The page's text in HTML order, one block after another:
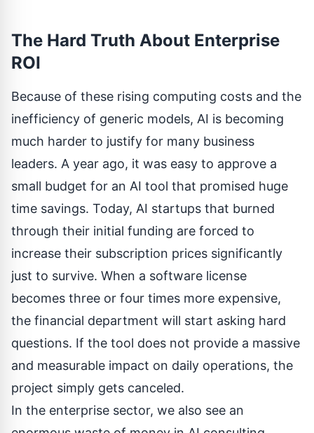
The Hard Truth About Enterprise
ROI
Because of these rising computing costs and the
inefficiency of generic models, AI is becoming
much harder to justify for many business
leaders. A year ago, it was easy to approve a
small budget for an AI tool that promised huge
time savings. Today, AI startups that burned
through their initial funding are forced to
increase their subscription prices significantly
just to survive. When a software license
becomes three or four times more expensive,
the financial department will start asking hard
questions. If the tool does not provide a massive
and measurable impact on daily operations, the
project simply gets canceled.
In the enterprise sector, we also see an